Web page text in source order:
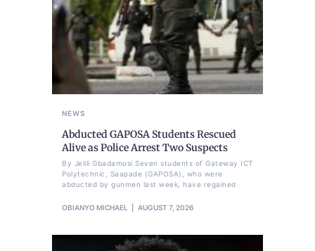
NEWS
Abducted GAPOSA Students Rescued
Alive as Police Arrest Two Suspects
By Jelili Gbadamosi Seven students of Gateway ICT
Polytechnic, Saapade (GAPOSA), who were
abducted by gunmen last week, have regained
OBIANYO MICHAEL AUGUST 7, 2026